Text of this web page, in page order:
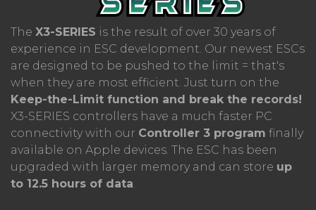
The X3-SERIES is the result of over 30 years of
experience in ESC development. Our newest ESCs
are designed to be pushed to the limit = that's
when they are most efficient. Just turn on the
Keep-the-Limit function and break the records!
X3-SERIES controllers have a much faster PC
connectivity with our Controller 3 program finally
available on Apple devices. The ESC has been
upgraded with larger memory and can store up
to 12.5 hours of data.